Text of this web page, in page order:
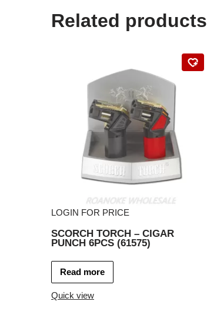
Related products
LOGIN FOR PRICE
SCORCH TORCH – CIGAR
PUNCH 6PCS (61575)
Read more
Quick view